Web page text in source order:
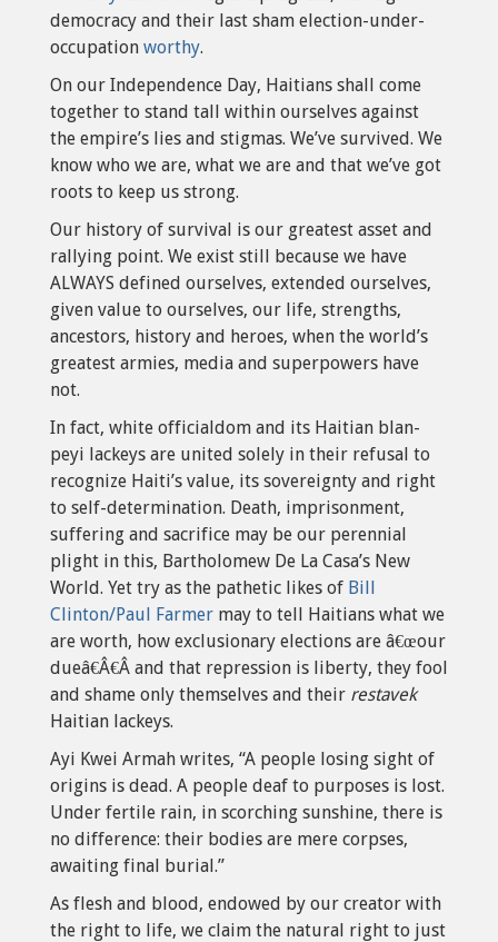
democracy and their last sham election-under-
occupation worthy.
On our Independence Day, Haitians shall come
together to stand tall within ourselves against
the empire’s lies and stigmas. We’ve survived. We
know who we are, what we are and that we’ve got
roots to keep us strong.
Our history of survival is our greatest asset and
rallying point. We exist still because we have
ALWAYS defined ourselves, extended ourselves,
given value to ourselves, our life, strengths,
ancestors, history and heroes, when the world’s
greatest armies, media and superpowers have
not.
In fact, white officialdom and its Haitian blan-
peyi lackeys are united solely in their refusal to
recognize Haiti’s value, its sovereignty and right
to self-determination. Death, imprisonment,
suffering and sacrifice may be our perennial
plight in this, Bartholomew De La Casa’s New
World. Yet try as the pathetic likes of Bill
Clinton/Paul Farmer may to tell Haitians what we
are worth, how exclusionary elections are â€œour
dueâ€Â€Â and that repression is liberty, they fool
and shame only themselves and their restavek
Haitian lackeys.
Ayi Kwei Armah writes, “A people losing sight of
origins is dead. A people deaf to purposes is lost.
Under fertile rain, in scorching sunshine, there is
no difference: their bodies are mere corpses,
awaiting final burial.”
As flesh and blood, endowed by our creator with
the right to life, we claim the natural right to just